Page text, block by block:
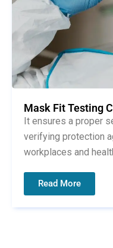
Mask Fit Testing
It ensures a proper
verifying protection
workplaces and
Read More